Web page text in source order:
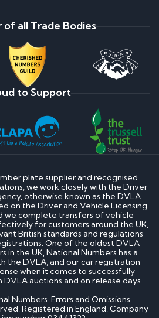
of all Trade Bodies
to Support
plate supplier and recognised
we work closely with the Driver
otherwise known as the DVLA.
on the Driver and Vehicle Licensing
we complete transfers of vehicle
for customers around the UK,
British standards and regulations
One of the oldest DVLA
in the UK, National Numbers has a
the DVLA, and our car registration
when it comes to successfully
auctions and on release days.
Numbers. Errors and Omissions
Registered in England. Company